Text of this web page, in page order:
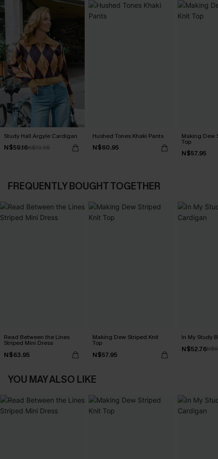
Study Hall Argyle Cardigan
N$59.16N$73.95
Hushed Tones Khaki Pants
N$60.95
Making Dew
Top
N$57.95
FREQUENTLY BOUGHT TOGETHER
Read Between the Lines
Striped Mini Dress
N$63.95
Making Dew Striped Knit
Top
N$57.95
In My Study
N$52.76
YOU MAY ALSO LIKE